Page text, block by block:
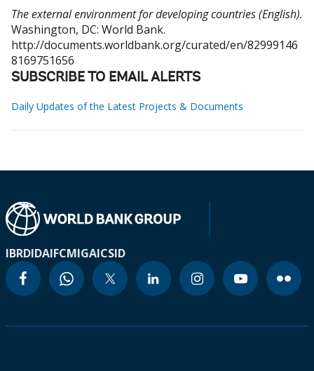
The external environment for developing countries (English).
Washington, DC: World Bank.
http://documents.worldbank.org/curated/en/82999146
8169751656
SUBSCRIBE TO EMAIL ALERTS
Daily Updates of the Latest Projects & Documents
IBRDIDAIFCMIGAICSID